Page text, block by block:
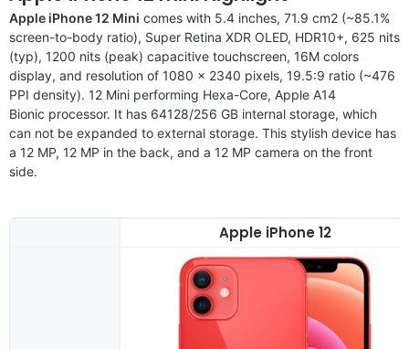
Apple iPhone 12 Mini comes with 5.4 inches, 71.9 cm2 (~85.1%
screen-to-body ratio), Super Retina XDR OLED, HDR10+, 625 nits
(typ), 1200 nits (peak) capacitive touchscreen, 16M colors
display, and resolution of 1080 x 2340 pixels, 19.5:9 ratio (~476
PPI density). 12 Mini performing Hexa-Core, Apple A14
Bionic processor. It has 64128/256 GB internal storage, which
can not be expanded to external storage. This stylish device has
a 12 MP, 12 MP in the back, and a 12 MP camera on the front
side.
Apple iPhone 12